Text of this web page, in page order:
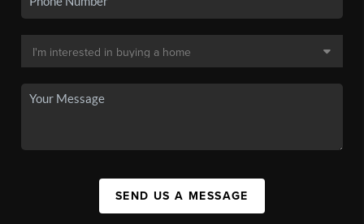
SEND US A MESSAGE